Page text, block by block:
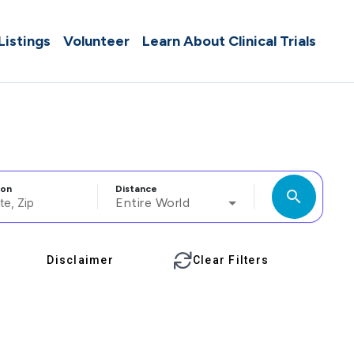
Volunteer Learn About Clinical Trials
Distance
Entire World search
Disclaimer Clear Filters